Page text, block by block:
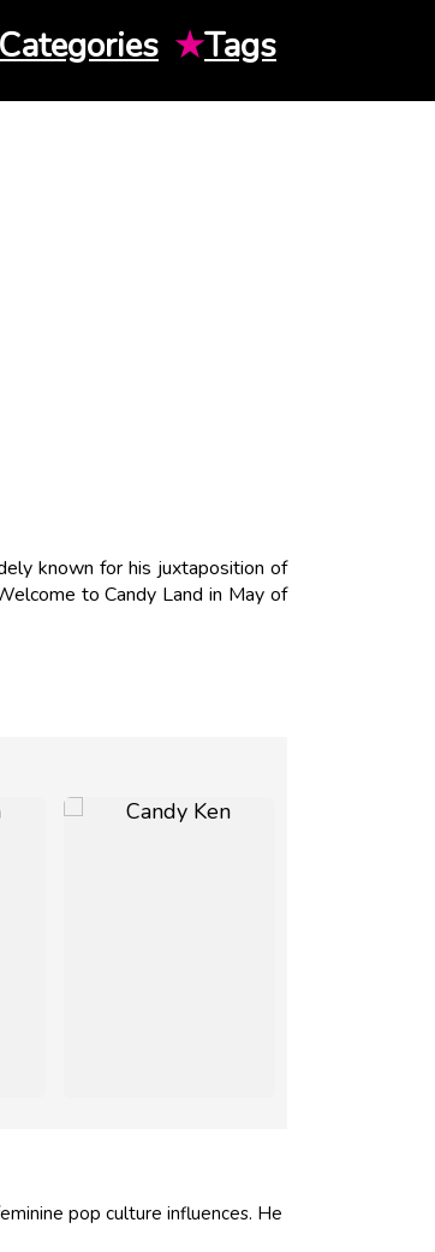
★Tags
known for his juxtaposition of
to Candy Land in May of
pop culture influences. He